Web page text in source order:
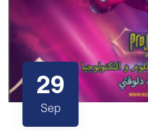
29
Sep